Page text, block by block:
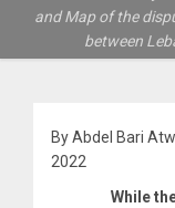
and Map of the
between
By Abdel Bari
2022
While